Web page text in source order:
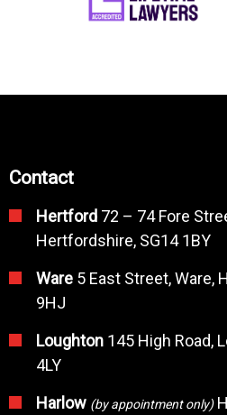
Contact
Hertford 72 – 74 Fore
Hertfordshire, SG14 1BY
Ware 5 East Street, Ware,
9HJ
Loughton 145 High Road,
4LY
Harlow (by appointment only)